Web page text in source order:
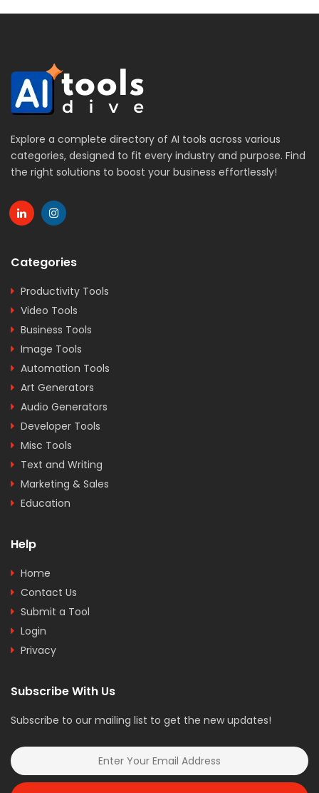
Explore a complete directory of AI tools across various
categories, designed to fit every industry and purpose. Find
the right solutions to boost your business effortlessly!
Categories
Productivity Tools
Video Tools
Business Tools
Image Tools
Automation Tools
Art Generators
Audio Generators
Developer Tools
Misc Tools
Text and Writing
Marketing & Sales
Education
Help
Home
Contact Us
Submit a Tool
Login
Privacy
Subscribe With Us
Subscribe to our mailing list to get the new updates!